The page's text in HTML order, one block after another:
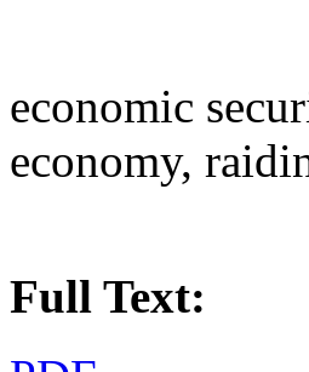
economic
economy,
Full Text: